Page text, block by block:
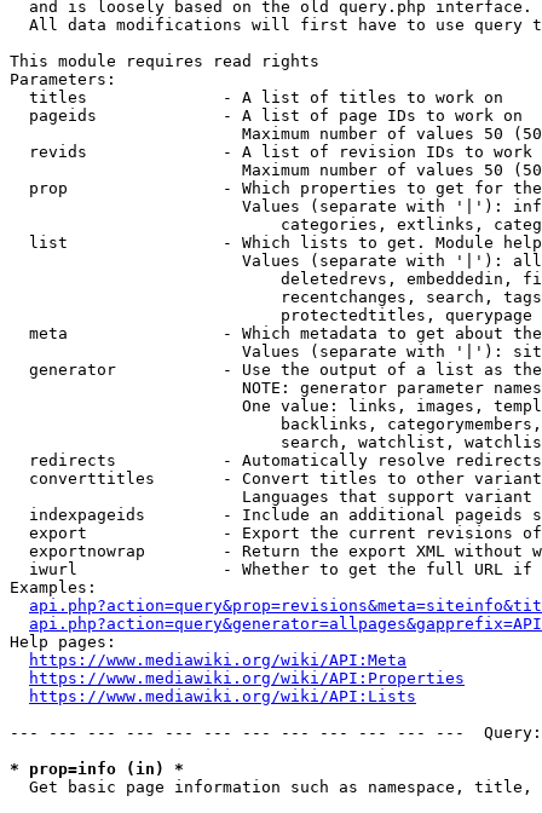
  and is loosely based on the old query.php interface.
All data modifications will first have to use query
This module requires read rights
Parameters:
  titles              - A list of titles to work on
  pageids             - A list of page IDs to work on
Maximum number of values 50
revids              - A list of revision IDs to work
Maximum number of values 50
prop                - Which properties to get for
Values (separate with '|'):
categories, extlinks,
list                - Which lists to get. Module
Values (separate with '|'):
deletedrevs, embeddedin,
recentchanges, search,
                            protectedtitles, querypage
meta                - Which metadata to get about
Values (separate with '|'):
generator           - Use the output of a list as
NOTE: generator parameter
One value: links, images,
backlinks,
search, watchlist,
  redirects           - Automatically resolve redirects
converttitles       - Convert titles to other
Languages that support
indexpageids        - Include an additional pageids
export              - Export the current revisions
exportnowrap        - Return the export XML without
iwurl               - Whether to get the full URL
Examples:
Help pages:
https://www.mediawiki.org/wiki/API:Meta
https://www.mediawiki.org/wiki/API:Properties
https://www.mediawiki.org/wiki/API:Lists
--- --- --- --- --- --- --- --- --- --- --- ---
* prop=info (in) *
Get basic page information such as namespace, title,